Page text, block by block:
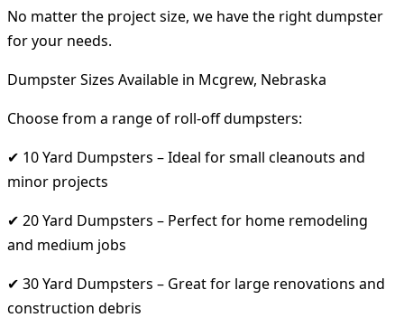
No matter the project size, we have the right dumpster
for your needs.
Dumpster Sizes Available in Mcgrew, Nebraska
Choose from a range of roll-off dumpsters:
✔ 10 Yard Dumpsters – Ideal for small cleanouts and
minor projects
✔ 20 Yard Dumpsters – Perfect for home remodeling
and medium jobs
✔ 30 Yard Dumpsters – Great for large renovations and
construction debris